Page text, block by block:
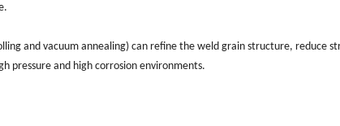
and vacuum annealing) can refine the weld grain structure, reduce
pressure and high corrosion environments.